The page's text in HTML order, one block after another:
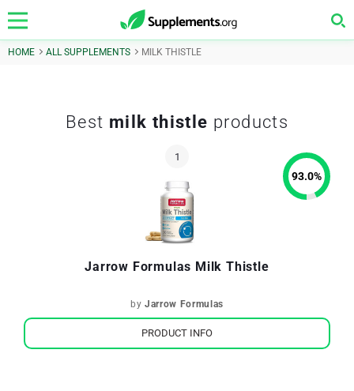
HOME ALL SUPPLEMENTS MILK THISTLE
Best milk thistle products
Jarrow Formulas Milk Thistle
byJarrow Formulas
93.0%
PRODUCT INFO